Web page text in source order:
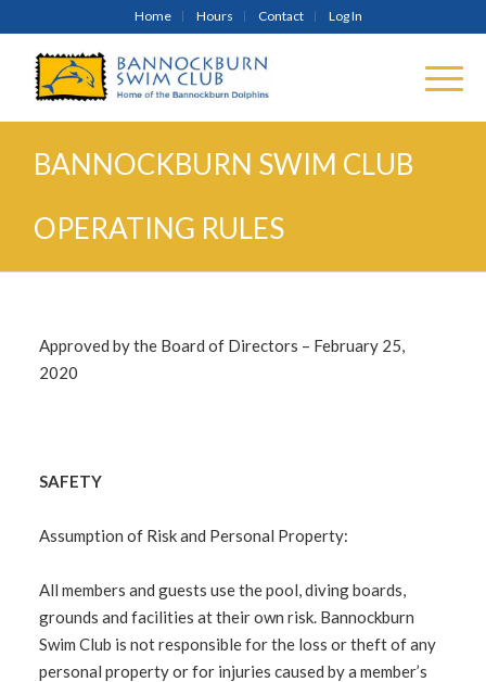
Home Hours Contact Log In
BANNOCKBURN SWIM CLUB
OPERATING RULES
Approved by the Board of Directors – February 25,
2020
SAFETY
Assumption of Risk and Personal Property:
All members and guests use the pool, diving boards,
grounds and facilities at their own risk. Bannockburn
Swim Club is not responsible for the loss or theft of any
personal property or for injuries caused by a member’s